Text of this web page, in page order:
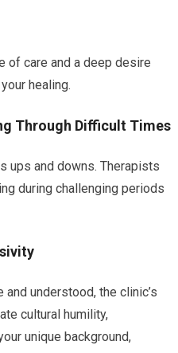
of care and a deep desire
healing.
Through Difficult Times
ups and downs. Therapists
during challenging periods
understood, the clinic’s
cultural humility,
unique background,